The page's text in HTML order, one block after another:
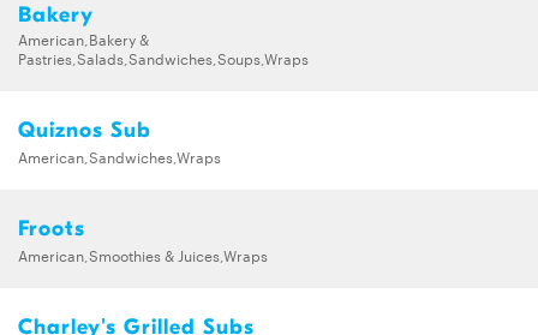
Bakery
American,Bakery &
Pastries,Salads,Sandwiches,Soups,Wraps
Quiznos Sub
American,Sandwiches,Wraps
Froots
American,Smoothies & Juices,Wraps
Charley's Grilled Subs